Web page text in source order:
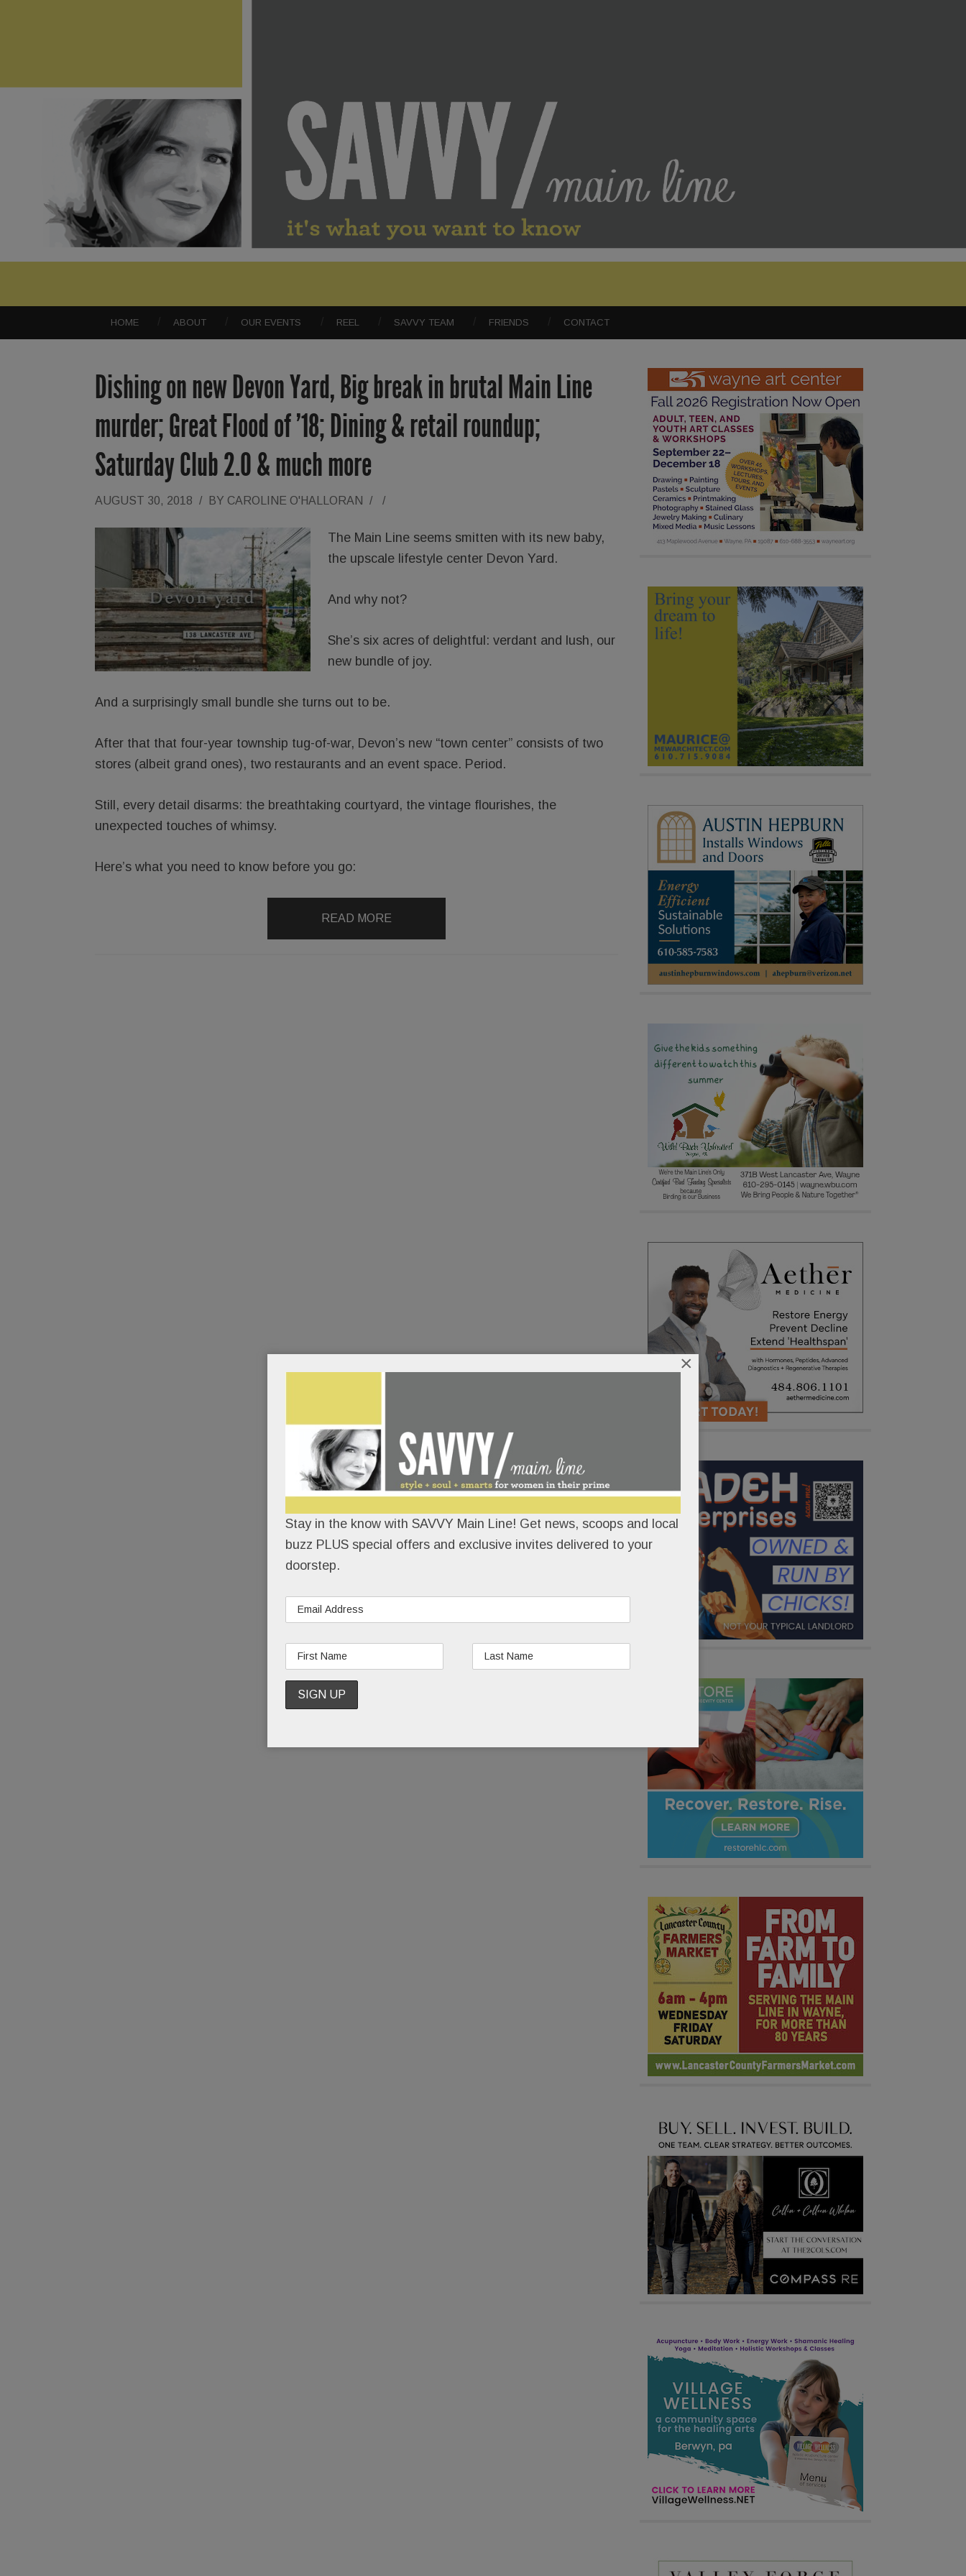
HOME ABOUT OUR EVENTS REEL SAVVY TEAM FRIENDS CONTACT
Dishing on new Devon Yard, Big break in brutal Main Line
murder; Great Flood of ’18; Dining & retail roundup;
Saturday Club 2.0 & much more
AUGUST 30, 2018 / BY CAROLINE O'HALLORAN / /
The Main Line seems smitten with its new baby,
the upscale lifestyle center Devon Yard.
And why not?
She’s six acres of delightful: verdant and lush, our
new bundle of joy.
And a surprisingly small bundle she turns out to be.
After that that four-year township tug-of-war, Devon’s new “town center” consists of two
stores (albeit grand ones), two restaurants and an event space. Period.
Still, every detail disarms: the breathtaking courtyard, the vintage flourishes, the
unexpected touches of whimsy.
Here’s what you need to know before you go:
READ MORE
Stay in the know with SAVVY Main Line! Get news, scoops and local
buzz PLUS special offers and exclusive invites delivered to your
doorstep.
×